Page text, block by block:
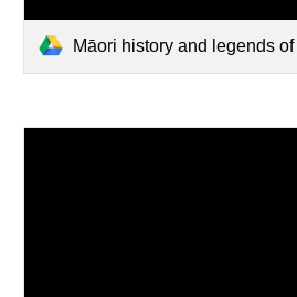
Māori history and legends of